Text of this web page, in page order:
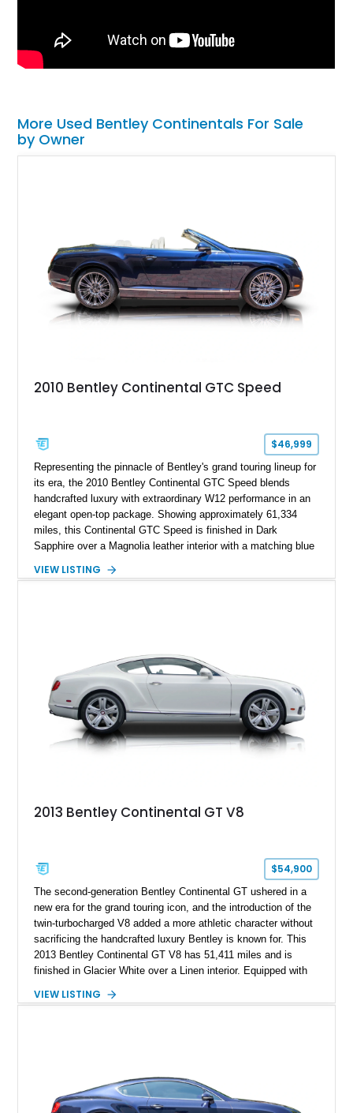
More Used Bentley Continentals For Sale
by Owner
2010 Bentley Continental GTC Speed
$46,999
Representing the pinnacle of Bentley's grand touring lineup for
its era, the 2010 Bentley Continental GTC Speed blends
handcrafted luxury with extraordinary W12 performance in an
elegant open-top package. Showing approximately 61,334
miles, this Continental GTC Speed is finished in Dark
Sapphire over a Magnolia leather interior with a matching blue
combination that perfectly complements its timeless design.
VIEW LISTING
2013 Bentley Continental GT V8
$54,900
The second-generation Bentley Continental GT ushered in a
new era for the grand touring icon, and the introduction of the
twin-turbocharged V8 added a more athletic character without
sacrificing the handcrafted luxury Bentley is known for. This
2013 Bentley Continental GT V8 has 51,411 miles and is
finished in Glacier White over a Linen interior. Equipped with
front seats, a rear view camera, and a bespoke Color
VIEW LISTING